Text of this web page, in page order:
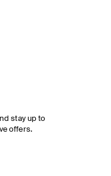
stay up to
offers.